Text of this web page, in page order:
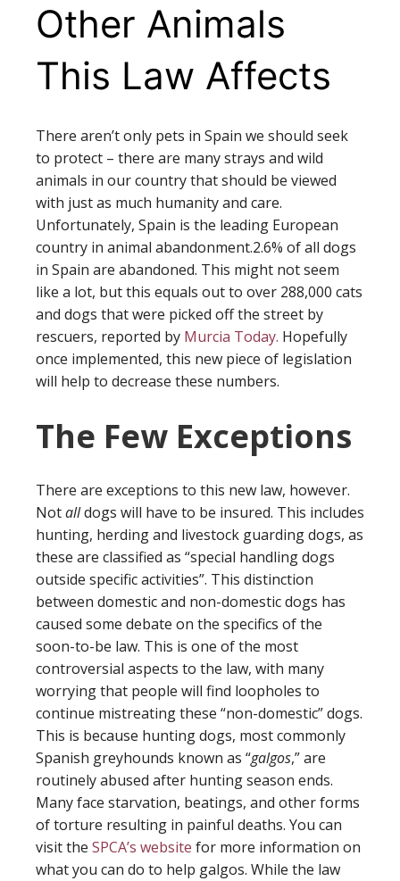
Other Animals
This Law Affects
There aren’t only pets in Spain we should seek
to protect – there are many strays and wild
animals in our country that should be viewed
with just as much humanity and care.
Unfortunately, Spain is the leading European
country in animal abandonment.2.6% of all dogs
in Spain are abandoned. This might not seem
like a lot, but this equals out to over 288,000 cats
and dogs that were picked off the street by
rescuers, reported by Murcia Today. Hopefully
once implemented, this new piece of legislation
will help to decrease these numbers.
The Few Exceptions
There are exceptions to this new law, however.
Notalldogs will have to be insured. This includes
hunting, herding and livestock guarding dogs, as
these are classified as “special handling dogs
outside specific activities”. This distinction
between domestic and non-domestic dogs has
caused some debate on the specifics of the
soon-to-be law. This is one of the most
controversial aspects to the law, with many
worrying that people will find loopholes to
continue mistreating these “non-domestic” dogs.
This is because hunting dogs, most commonly
Spanish greyhounds known as “galgos,” are
routinely abused after hunting season ends.
Many face starvation, beatings, and other forms
of torture resulting in painful deaths. You can
visit the SPCA’s website for more information on
what you can do to help galgos. While the law